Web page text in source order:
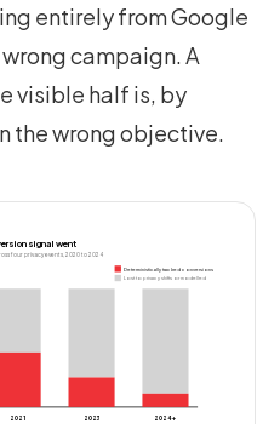
entirely from Google
campaign. A
visible half is, by
the wrong objective.
signal went
four privacy events, 2020 to 2024
2021 2023 2024+
Deterministically tracked conversions
Lost to privacy shifts or modelled